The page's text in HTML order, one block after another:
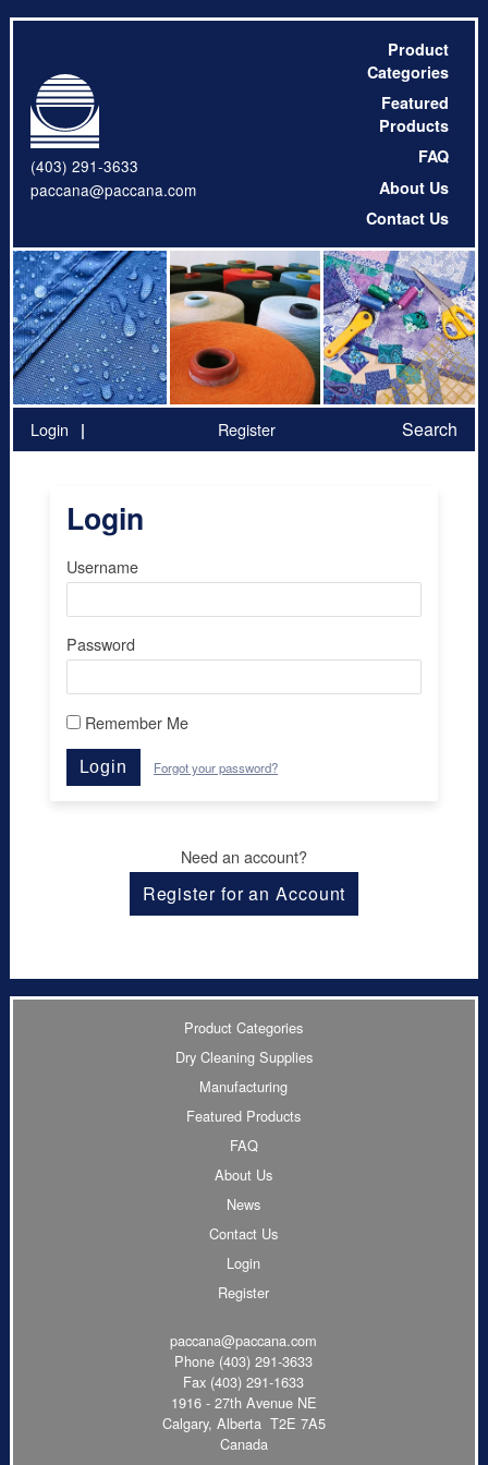
(403) 291-3633
paccana@paccana.com
Product
Categories
Featured
Products
FAQ
About Us
Contact Us
Login Register Search
Login
Username
Password
Remember Me
Login Forgot your password?
Need an account?
Register for an Account
Product Categories
Dry Cleaning Supplies
Manufacturing
Featured Products
FAQ
About Us
News
Contact Us
Login
Register
paccana@paccana.com
Phone (403) 291-3633
Fax (403) 291-1633
1916 - 27th Avenue NE
Calgary, Alberta T2E 7A5
Canada